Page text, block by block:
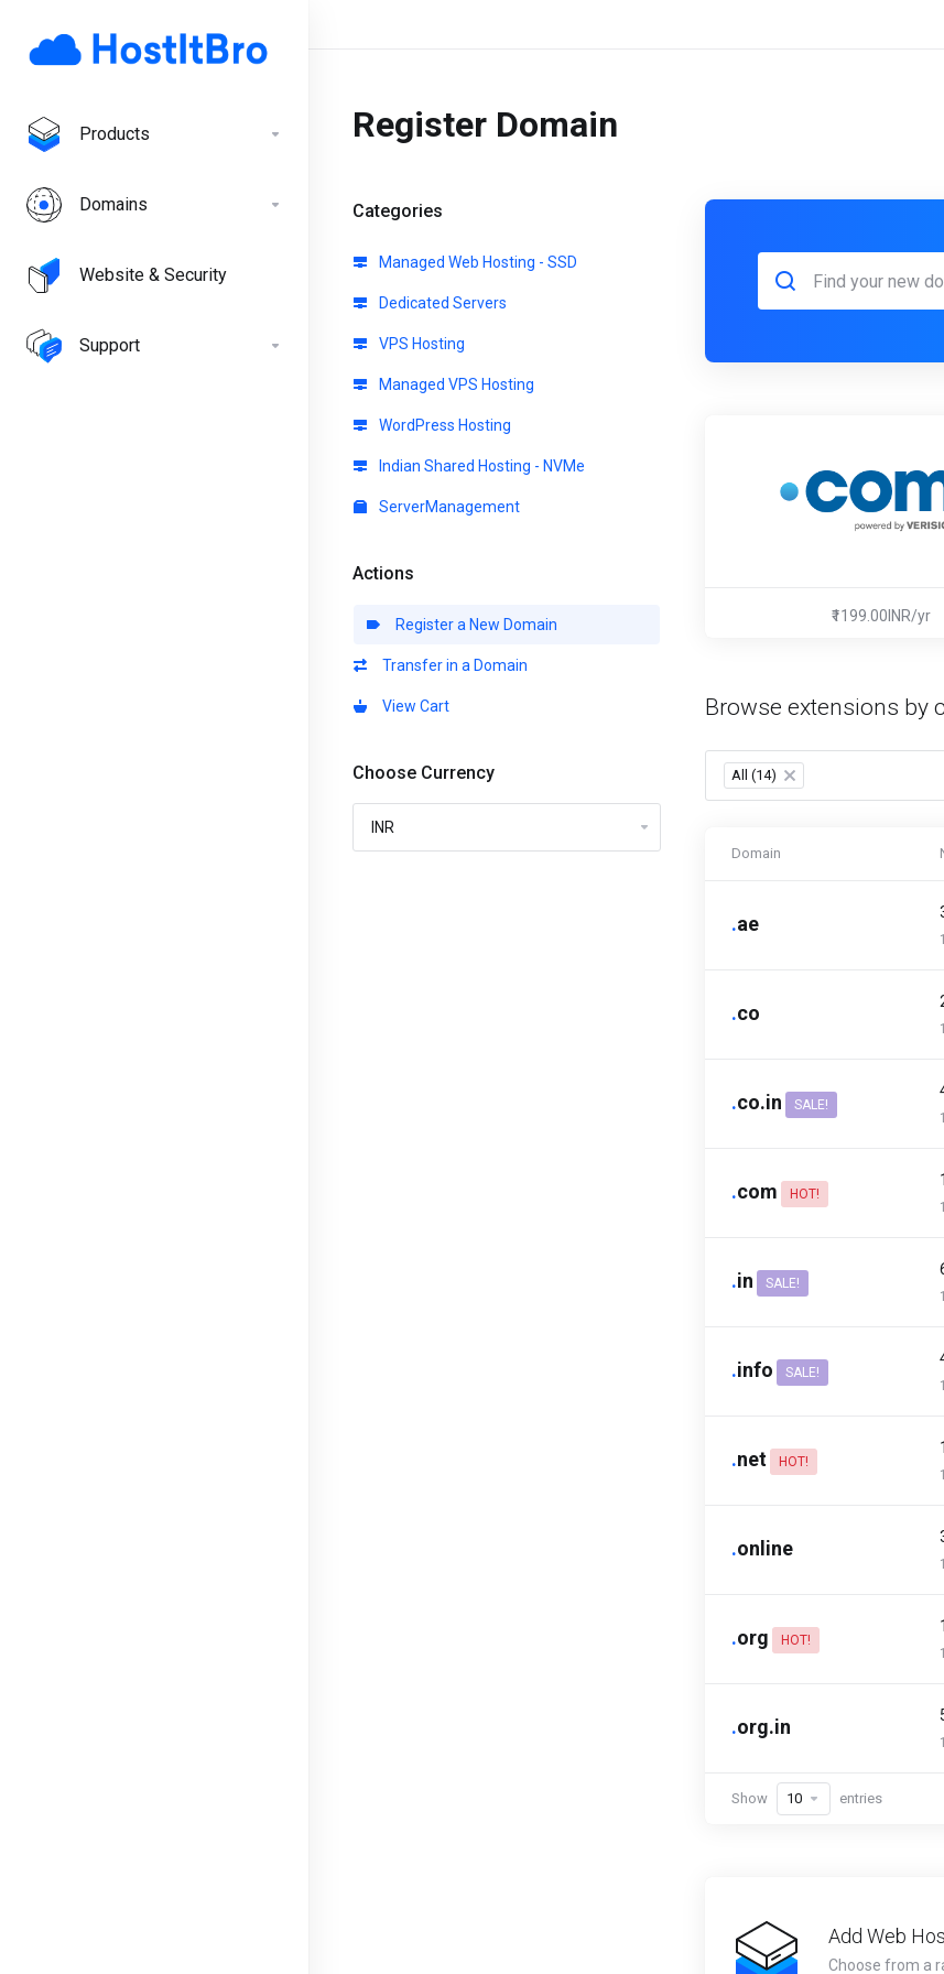
Products
Domains
Website & Security
Support
Register Domain
Categories
Managed Web Hosting - SSD
Dedicated Servers
VPS Hosting
Managed VPS Hosting
WordPress Hosting
Indian Shared Hosting - NVMe
ServerManagement
Actions
Register a New Domain
Transfer in a Domain
View Cart
Choose Currency
₹1199.00INR/yr
Browse extensions by
All (14) ×
Domain
.ae
.co
.co.in SALE!
.com HOT!
.in SALE!
.info SALE!
.net HOT!
.online
.org HOT!
.org.in
Show entries
Add Web
Choose from a